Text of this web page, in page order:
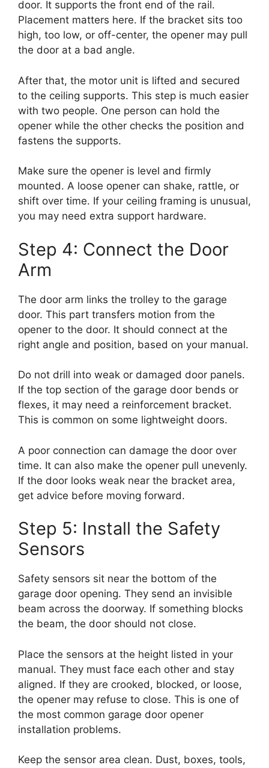
door. It supports the front end of the rail.
Placement matters here. If the bracket sits too
high, too low, or off-center, the opener may pull
the door at a bad angle.
After that, the motor unit is lifted and secured
to the ceiling supports. This step is much easier
with two people. One person can hold the
opener while the other checks the position and
fastens the supports.
Make sure the opener is level and firmly
mounted. A loose opener can shake, rattle, or
shift over time. If your ceiling framing is unusual,
you may need extra support hardware.
Step 4: Connect the Door
Arm
The door arm links the trolley to the garage
door. This part transfers motion from the
opener to the door. It should connect at the
right angle and position, based on your manual.
Do not drill into weak or damaged door panels.
If the top section of the garage door bends or
flexes, it may need a reinforcement bracket.
This is common on some lightweight doors.
A poor connection can damage the door over
time. It can also make the opener pull unevenly.
If the door looks weak near the bracket area,
get advice before moving forward.
Step 5: Install the Safety
Sensors
Safety sensors sit near the bottom of the
garage door opening. They send an invisible
beam across the doorway. If something blocks
the beam, the door should not close.
Place the sensors at the height listed in your
manual. They must face each other and stay
aligned. If they are crooked, blocked, or loose,
the opener may refuse to close. This is one of
the most common garage door opener
installation problems.
Keep the sensor area clean. Dust, boxes, tools,